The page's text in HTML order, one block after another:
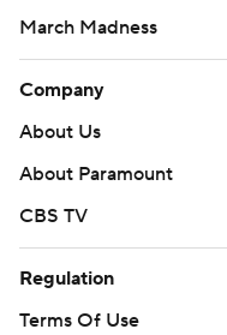
March Madness
Company
About Us
About Paramount
CBS TV
Regulation
Terms Of Use